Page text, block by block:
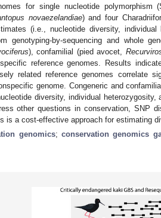
for single nucleotide polymorphism
novaezelandiae) and four
(i.e., nucleotide diversity,
genotyping-by-sequencing and whole
), confamilial (pied avocet,
reference genomes. Results
related reference genomes correlate
genome. Congeneric and
diversity, individual
other questions in conservation, SNP
is a cost-effective approach for estimating
genomics; conservation genomics